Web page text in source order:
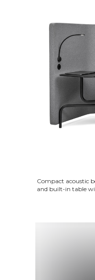
Compact acoustic
and built-in table